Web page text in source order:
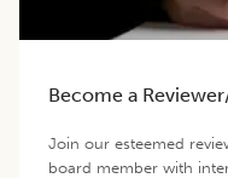
Become a
Join our esteemed
board member with